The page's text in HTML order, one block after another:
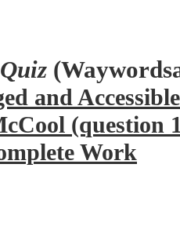
and
(question
Work